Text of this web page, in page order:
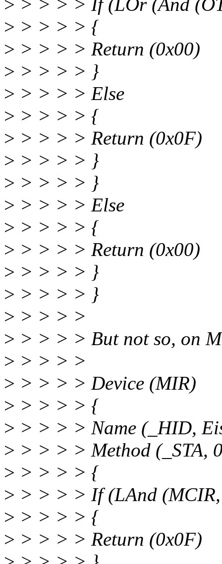
> > > > > If (LOr (And
> > > > > {
> > > > > Return (0x00)
> > > > > }
> > > > > Else
> > > > > {
> > > > > Return (0x0F)
> > > > > }
> > > > > }
> > > > > Else
> > > > > {
> > > > > Return (0x00)
> > > > > }
> > > > > }
> > > > >
> > > > > But not so, on
> > > > >
> > > > > Device (MIR)
> > > > > {
> > > > > Name (_HID,
> > > > > Method (_STA,
> > > > > {
> > > > > If (LAnd (MCIR,
> > > > > {
> > > > > Return (0x0F)